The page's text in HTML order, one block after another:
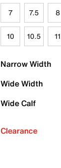
7 7.5 8
10 10.5 11
Narrow Width
Wide Width
Wide Calf
Clearance